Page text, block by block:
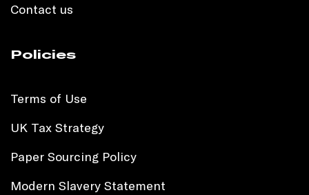
Contact us
Policies
Terms of Use
UK Tax Strategy
Paper Sourcing Policy
Modern Slavery Statement